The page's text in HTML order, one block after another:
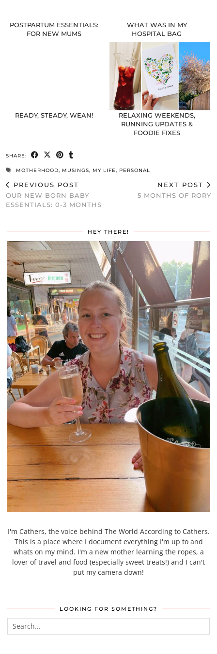
POSTPARTUM ESSENTIALS:
FOR NEW MUMS
WHAT WAS IN MY
HOSPITAL BAG
READY, STEADY, WEAN!
RELAXING WEEKENDS,
RUNNING UPDATES &
FOODIE FIXES
SHARE:
MOTHERHOOD, MUSINGS, MY LIFE, PERSONAL
PREVIOUS POST
OUR NEW BORN BABY
ESSENTIALS: 0-3 MONTHS
NEXT POST
5 MONTHS OF RORY
HEY THERE!
I'm Cathers, the voice behind The World According to Cathers.
This is a place where I document everything I'm up to and
whats on my mind. I'm a new mother learning the ropes, a
lover of travel and food (especially sweet treats!) and I can't
put my camera down!
LOOKING FOR SOMETHING?